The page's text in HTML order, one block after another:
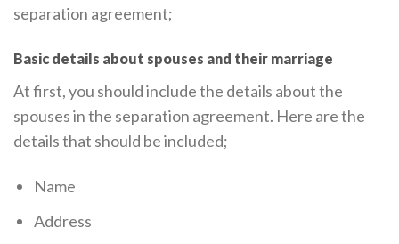
separation agreement;
Basic details about spouses and their marriage
At first, you should include the details about the
spouses in the separation agreement. Here are the
details that should be included;
Name
Address